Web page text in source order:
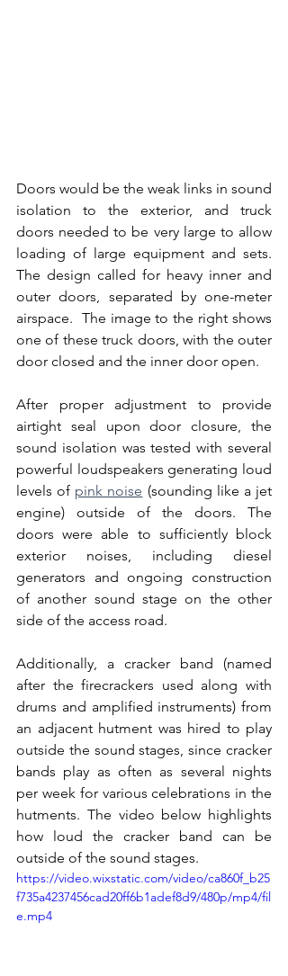
Doors would be the weak links in sound
isolation to the exterior, and truck
doors needed to be very large to allow
loading of large equipment and sets.
The design called for heavy inner and
outer doors, separated by one-meter
airspace.  The image to the right shows
one of these truck doors, with the outer
door closed and the inner door open.
After proper adjustment to provide
airtight seal upon door closure, the
sound isolation was tested with several
powerful loudspeakers generating loud
levels of pink noise (sounding like a jet
engine) outside of the doors. The
doors were able to sufficiently block
exterior noises, including diesel
generators and ongoing construction
of another sound stage on the other
side of the access road.
Additionally, a cracker band (named
after the firecrackers used along with
drums and amplified instruments) from
an adjacent hutment was hired to play
outside the sound stages, since cracker
bands play as often as several nights
per week for various celebrations in the
hutments. The video below highlights
how loud the cracker band can be
outside of the sound stages.
https://video.wixstatic.com/video/ca860f_b25
f735a4237456cad20ff6b1adef8d9/480p/mp4/fil
e.mp4